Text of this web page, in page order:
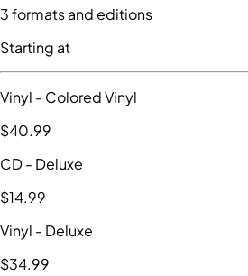
3formats and editions
Starting at
Vinyl - Colored Vinyl
$40.99
CD- Deluxe
$14.99
Vinyl - Deluxe
$34.99